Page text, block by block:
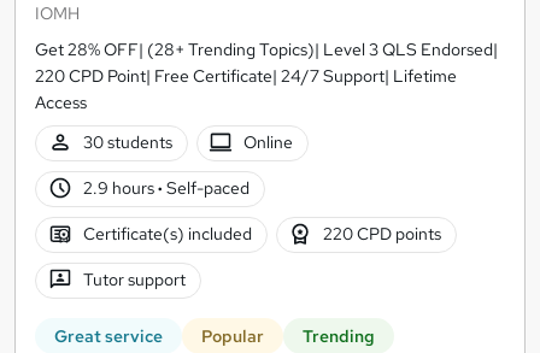
IOMH
Get 28% OFF| (28+ Trending Topics)| Level 3 QLS Endorsed|
220 CPD Point| Free Certificate| 24/7 Support| Lifetime
Access
30 students
Online
2.9 hours· Self-paced
Certificate(s) included 220 CPD points
Tutor support
Great service Popular Trending